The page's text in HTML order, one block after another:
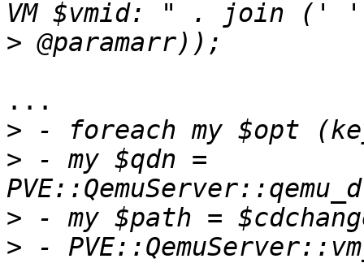
>
...
>
> - my $qdn =
>
> -